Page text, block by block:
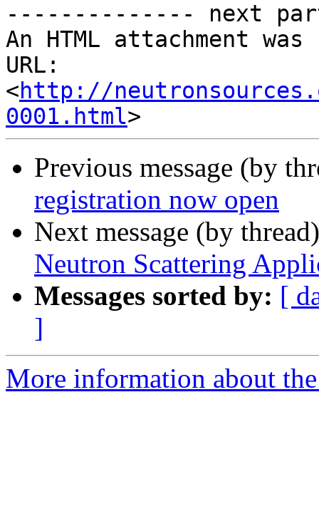
-------------- next
An HTML attachment
URL:
<http://
0001.html
Previous message (by
registration now open
Next message (by
Neutron Scattering
Messages sorted by: [
]
More information about